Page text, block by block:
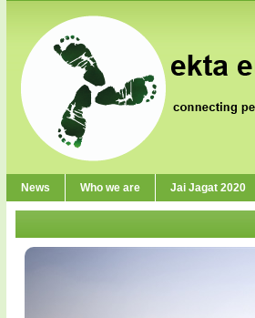
News Who we are Jai Jagat 2020